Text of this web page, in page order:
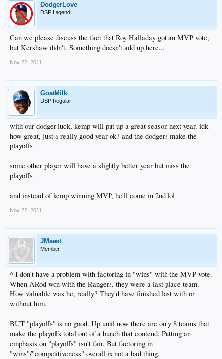
DodgerLove
DSP Legend
Can we please discuss the fact that Roy Halladay got an MVP vote,
but Kershaw didn't. Something doesn't add up here...
Nov 22, 2011
GoatMilk
DSP Regular
with our dodger luck, kemp will put up a great season next year. idk
how great, just a really good year ok? and the dodgers make the
playoffs
some other player will have a slightly better year but miss the
playoffs
and instead of kemp winning MVP, he'll come in 2nd lol
Nov 22, 2011
JMaest
Member
^ I don't have a problem with factoring in "wins" with the MVP vote.
When ARod won with the Rangers, they were a last place team.
How valuable was he, really? They'd have finished last with or
without him.
BUT "playoffs" is no good. Up until now there are only 8 teams that
make the playoffs total out of a bunch that contend. Putting an
emphasis on "playoffs" isn't fair. But factoring in
"wins"/"competitiveness" overall is not a bad thing.